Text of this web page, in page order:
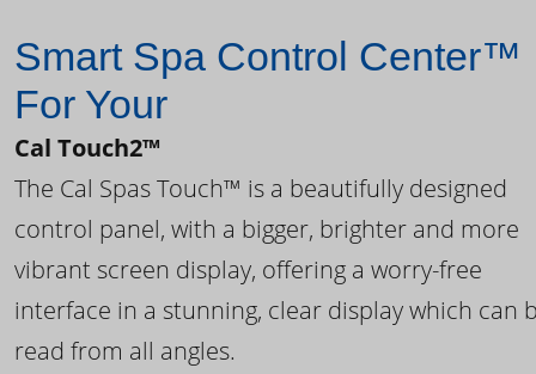
Smart Spa Control Center™
For Your
Cal Touch2™
The Cal Spas Touch™ is a beautifully designed
control panel, with a bigger, brighter and more
vibrant screen display, offering a worry-free
interface in a stunning, clear display which can
read from all angles.